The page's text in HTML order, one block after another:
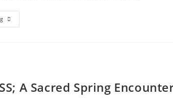
DIVINE
SACRED
TREE
Of A Sacred Spring